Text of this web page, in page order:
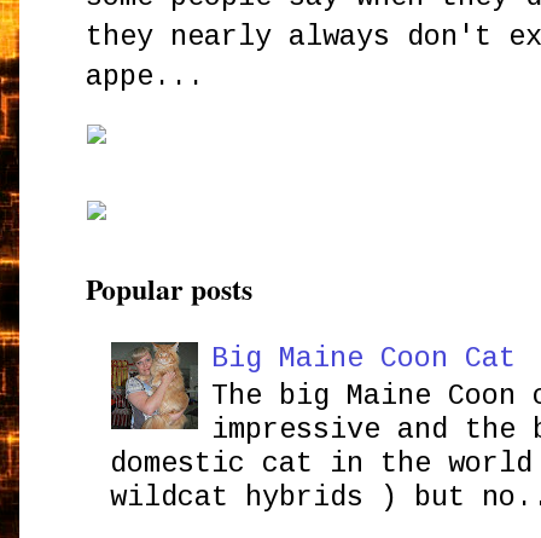
they nearly always don't
appe...
Popular posts
Big Maine Coon Cat
The big Maine
impressive and the
domestic cat in the
wildcat hybrids ) but